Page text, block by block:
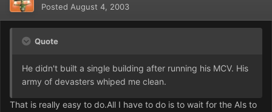
Posted August 4, 2003
Quote
He didn't built a single building after running his MCV. His
army of devasters whiped me clean.
That is really easy to do.All I have to do is to wait for the AIs to